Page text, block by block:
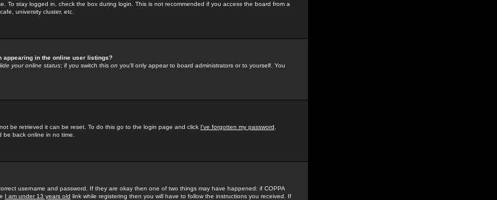
To stay logged in, check the box during login. This is not recommended if you access the board from a
university cluster, etc.
appearing in the online user listings?
your online status; if you switch this on you'll only appear to board administrators or to yourself. You
be retrieved it can be reset. To do this go to the login page and click I've forgotten my password
back online in no time.
username and password. If they are okay then one of two things may have happened: if COPPA
I am under 13 years old link while registering then you will have to follow the instructions you received. If